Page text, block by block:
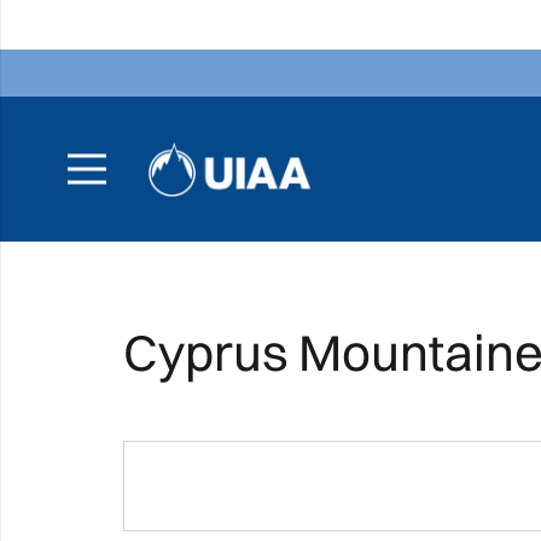
Cyprus